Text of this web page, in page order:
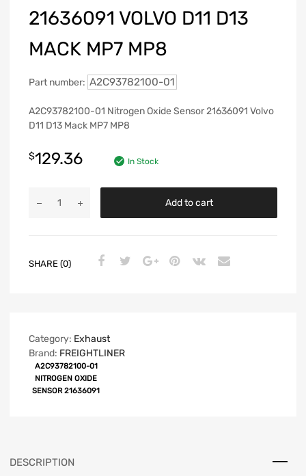
21636091 VOLVO D11 D13
MACK MP7 MP8
Part number: A2C93782100-01
A2C93782100-01 Nitrogen Oxide Sensor 21636091 Volvo
D11 D13 Mack MP7 MP8
$129.36 In Stock
Add to cart
SHARE (0)
Category: Exhaust
Brand: FREIGHTLINER
A2C93782100-01
NITROGEN OXIDE
SENSOR 21636091
DESCRIPTION